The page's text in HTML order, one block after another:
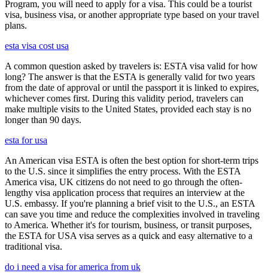
Program, you will need to apply for a visa. This could be a tourist
visa, business visa, or another appropriate type based on your travel
plans.
esta visa cost usa
A common question asked by travelers is: ESTA visa valid for how
long? The answer is that the ESTA is generally valid for two years
from the date of approval or until the passport it is linked to expires,
whichever comes first. During this validity period, travelers can
make multiple visits to the United States, provided each stay is no
longer than 90 days.
esta for usa
An American visa ESTA is often the best option for short-term trips
to the U.S. since it simplifies the entry process. With the ESTA
America visa, UK citizens do not need to go through the often-
lengthy visa application process that requires an interview at the
U.S. embassy. If you're planning a brief visit to the U.S., an ESTA
can save you time and reduce the complexities involved in traveling
to America. Whether it's for tourism, business, or transit purposes,
the ESTA for USA visa serves as a quick and easy alternative to a
traditional visa.
do i need a visa for america from uk